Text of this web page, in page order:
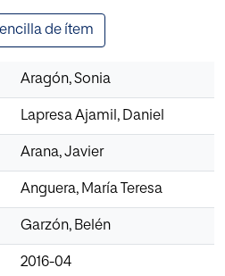
de ítem
Aragón, Sonia
Lapresa Ajamil, Daniel
Arana, Javier
Anguera, María Teresa
Garzón, Belén
2016-04